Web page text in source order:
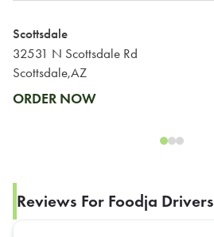
Scottsdale
32531 N Scottsdale Rd
Scottsdale,AZ
ORDER NOW
Reviews For Foodja Drivers